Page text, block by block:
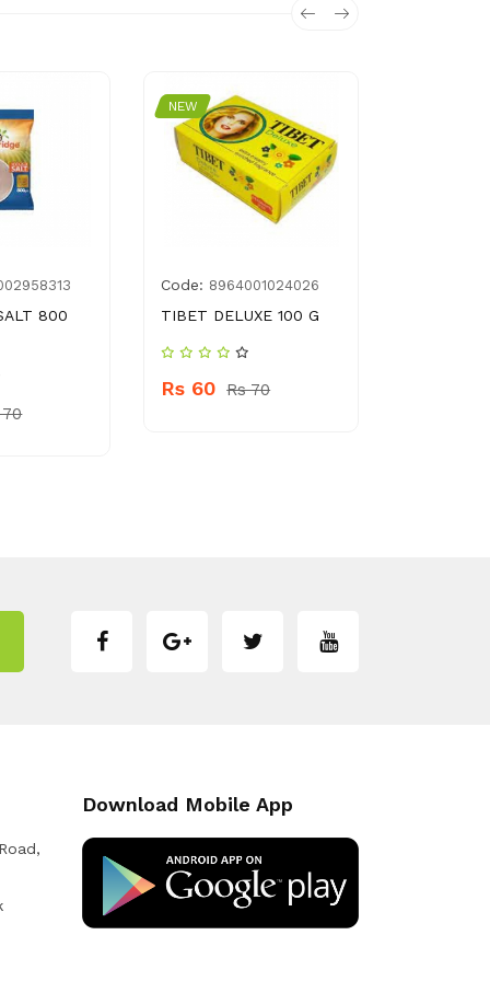
800
70
NEW
Code: 8964001024026
TIBET DELUXE 100 G
Rs 60 Rs 70
Download Mobile App